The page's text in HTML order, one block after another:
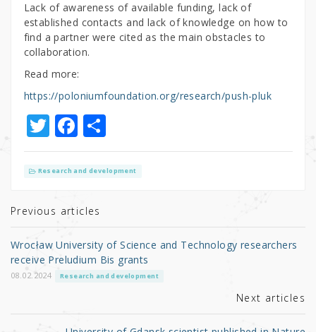
Lack of awareness of available funding, lack of
established contacts and lack of knowledge on how to
find a partner were cited as the main obstacles to
collaboration.
Read more:
https://poloniumfoundation.org/research/push-pluk
T
w
it
r
F
a
c
b
o
o
k
S
h
ar
Research and development
Previous articles
Wrocław University of Science and Technology researchers
receive Preludium Bis grants
08.02.2024 Research and development
Next articles